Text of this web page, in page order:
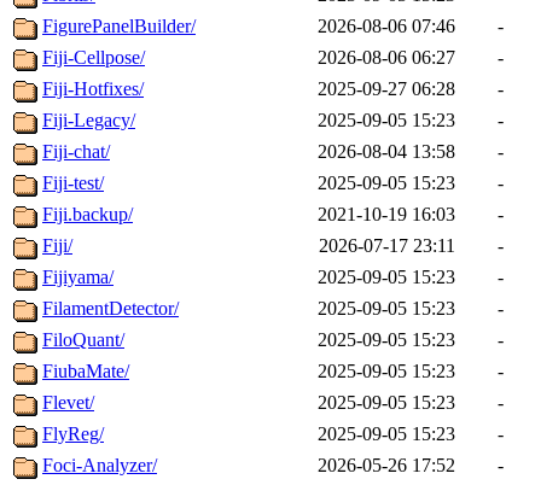
FigurePanelBuilder/
2026-08-06 07:46
-
Fiji-Cellpose/
2026-08-06 06:27
-
Fiji-Hotfixes/
2025-09-27 06:28
-
Fiji-Legacy/
2025-09-05 15:23
-
Fiji-chat/
2026-08-04 13:58
-
Fiji-test/
2025-09-05 15:23
-
Fiji.backup/
2021-10-19 16:03
-
Fiji/
2026-07-17 23:11
-
Fijiyama/
2025-09-05 15:23
-
FilamentDetector/
2025-09-05 15:23
-
FiloQuant/
2025-09-05 15:23
-
FiubaMate/
2025-09-05 15:23
-
Flevet/
2025-09-05 15:23
-
FlyReg/
2025-09-05 15:23
-
Foci-Analyzer/
2026-05-26 17:52
-